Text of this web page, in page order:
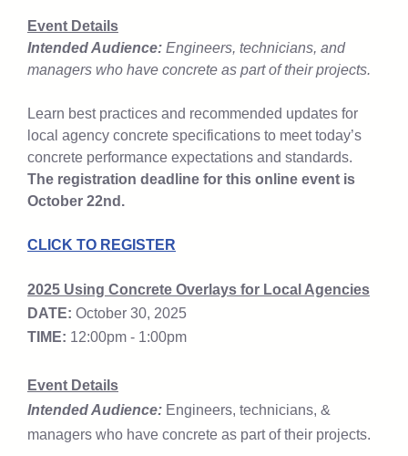
Event Details
Intended Audience: Engineers, technicians, and
managers who have concrete as part of their projects.
Learn best practices and recommended updates for
local agency concrete specifications to meet today’s
concrete performance expectations and standards.
The registration deadline for this online event is
October 22nd.
CLICK TO REGISTER
2025 Using Concrete Overlays for Local Agencies
DATE: October 30, 2025
TIME: 12:00pm - 1:00pm
Event Details
Intended Audience: Engineers, technicians, &
managers who have concrete as part of their projects.